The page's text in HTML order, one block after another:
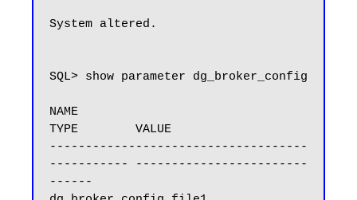
System altered.
SQL> show parameter dg_broker_config
NAME
TYPE        VALUE
------------------------------------
----------- ------------------------
------